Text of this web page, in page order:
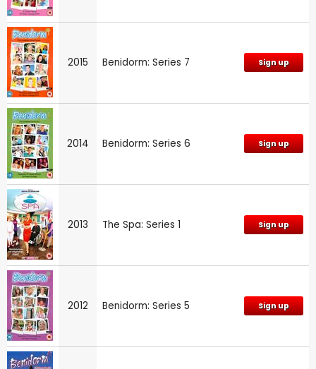
2015 Benidorm: Series 7 Sign up
2014 Benidorm: Series 6 Sign up
2013 The Spa: Series 1 Sign up
2012 Benidorm: Series 5 Sign up